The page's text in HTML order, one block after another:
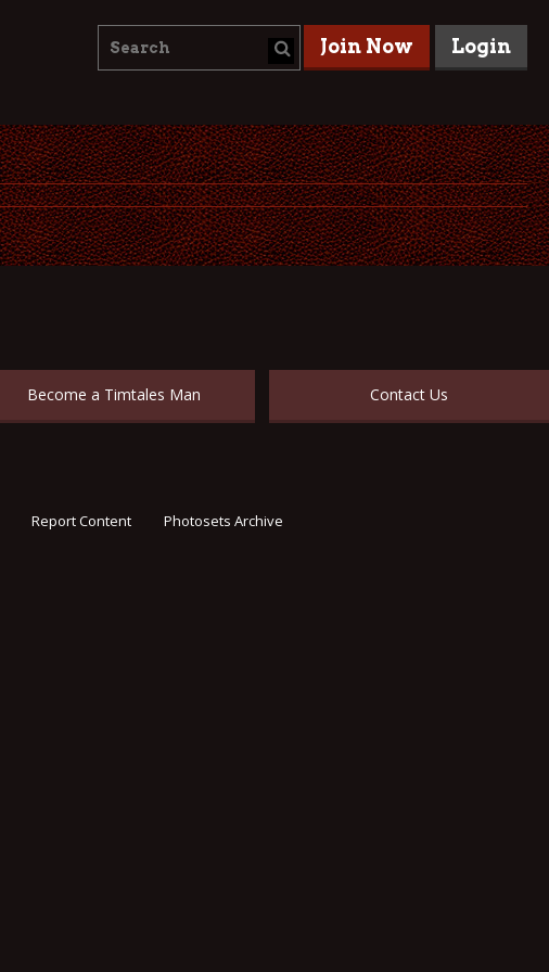
Join Now Login
Become a Timtales Man Contact Us
Report Content Photosets Archive